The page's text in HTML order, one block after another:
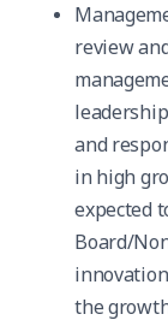
review
and
in high
expected
Board/
the